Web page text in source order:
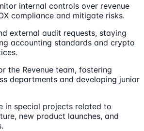
internal controls over revenue
compliance and mitigate risks.
external audit requests, staying
accounting standards and crypto
the Revenue team, fostering
departments and developing junior
in special projects related to
new product launches, and